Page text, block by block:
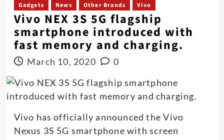
Gadgets News Other Brands Vivo
Vivo NEX 3S 5G flagship
smartphone introduced with
fast memory and charging.
March 10, 2020 0
Vivo has officially announced the Vivo
Nexus 3S 5G smartphone with screen